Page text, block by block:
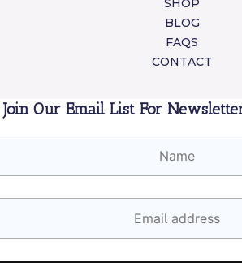
SHOP
BLOG
FAQS
CONTACT
Join Our Email List For